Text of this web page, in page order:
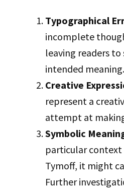
Typographical
incomplete
leaving readers
intended meaning.
Creative
represent a
attempt at
Symbolic
particular context
Tymoff, it might
Further